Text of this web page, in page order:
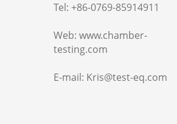
Tel: +86-0769-85914911
Web: www.chamber-
testing.com
E-mail: Kris@test-eq.com